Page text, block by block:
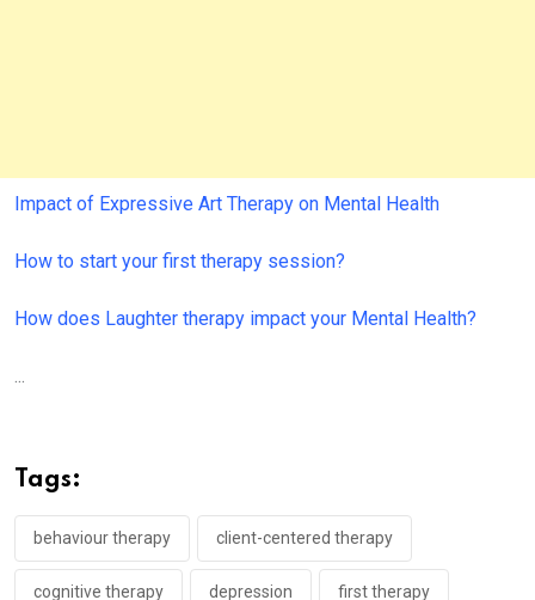
Impact of Expressive Art Therapy on Mental Health
How to start your first therapy session?
How does Laughter therapy impact your Mental Health?
...
Tags:
behaviour therapy client-centered therapy
cognitive therapy depression first therapy